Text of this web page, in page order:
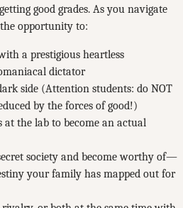
good grades. As you navigate
opportunity to:
a prestigious heartless
dictator
side (Attention students: do NOT
by the forces of good!)
the lab to become an actual
society and become worthy of—
your family has mapped out for